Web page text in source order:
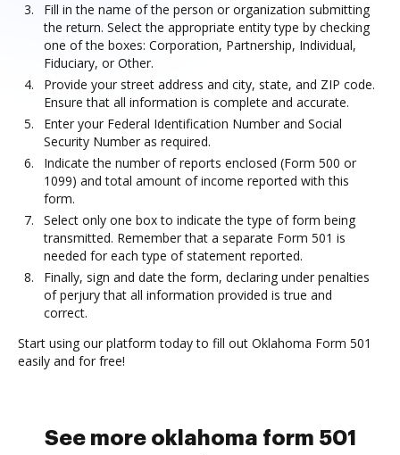
Fill in the name of the person or organization submitting
the return. Select the appropriate entity type by checking
one of the boxes: Corporation, Partnership, Individual,
Fiduciary, or Other.
Provide your street address and city, state, and ZIP code.
Ensure that all information is complete and accurate.
Enter your Federal Identification Number and Social
Security Number as required.
Indicate the number of reports enclosed (Form 500 or
1099) and total amount of income reported with this
form.
Select only one box to indicate the type of form being
transmitted. Remember that a separate Form 501 is
needed for each type of statement reported.
Finally, sign and date the form, declaring under penalties
of perjury that all information provided is true and
correct.
Start using our platform today to fill out Oklahoma Form 501
easily and for free!
See more oklahoma form 501